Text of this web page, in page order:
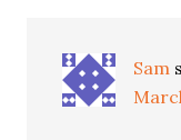
Sam